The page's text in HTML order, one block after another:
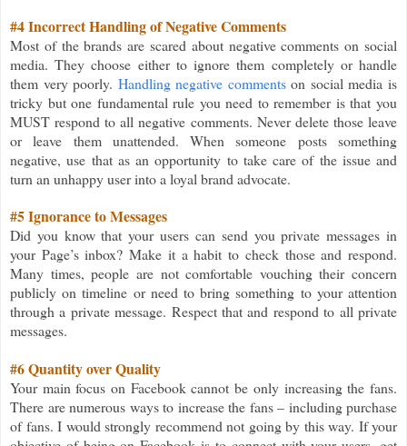
#4 Incorrect Handling of Negative Comments
Most of the brands are scared about negative comments on social
media. They choose either to ignore them completely or handle
them very poorly. Handling negative commentson social media is
tricky but one fundamental rule you need to remember is that you
MUST respond to all negative comments. Never delete those leave
or leave them unattended. When someone posts something
negative, use that as an opportunity to take care of the issue and
turn an unhappy user into a loyal brand advocate.
#5 Ignorance to Messages
Did you know that your users can send you private messages in
your Page’s inbox? Make it a habit to check those and respond.
Many times, people are not comfortable vouching their concern
publicly on timeline or need to bring something to your attention
through a private message. Respect that and respond to all private
messages.
#6 Quantity over Quality
Your main focus on Facebook cannot be only increasing the fans.
There are numerous ways to increase the fans – including purchase
of fans. I would strongly recommend not going by this way. If your